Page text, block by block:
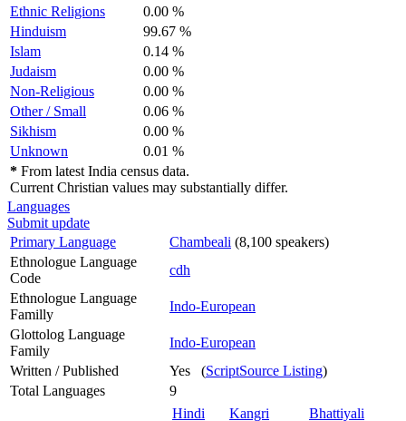
Ethnic Religions
0.00 %
Hinduism
99.67 %
Islam
0.14 %
Judaism
0.00 %
Non-Religious
0.00 %
Other / Small
0.06 %
Sikhism
0.00 %
Unknown
0.01 %
* From latest India census data.
Current Christian values may substantially differ.
Languages
Submit update
Primary Language
Chambeali (8,100 speakers)
Ethnologue Language
Code
cdh
Ethnologue Language
Familly
Indo-European
Glottolog Language
Family
Indo-European
Written / Published
Yes (ScriptSource Listing)
Total Languages
9
Hindi
Kangri
Bhattiyali